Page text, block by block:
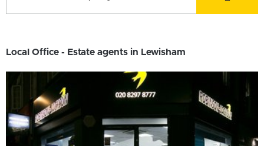
Local Office - Estate agents in Lewisham